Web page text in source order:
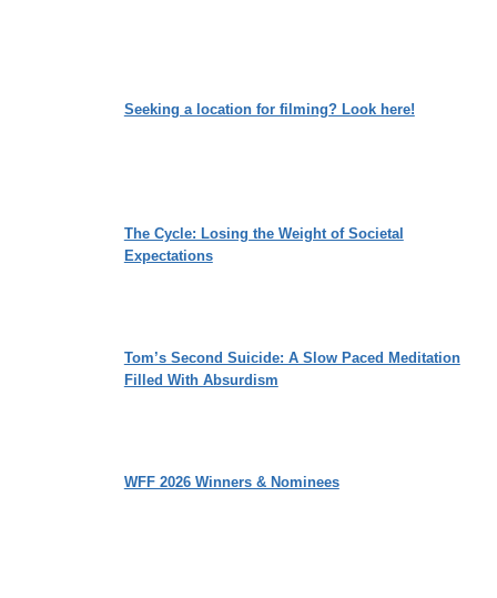
Seeking a location for filming? Look here!
The Cycle: Losing the Weight of Societal
Expectations
Tom’s Second Suicide: A Slow Paced Meditation
Filled With Absurdism
WFF 2026 Winners & Nominees